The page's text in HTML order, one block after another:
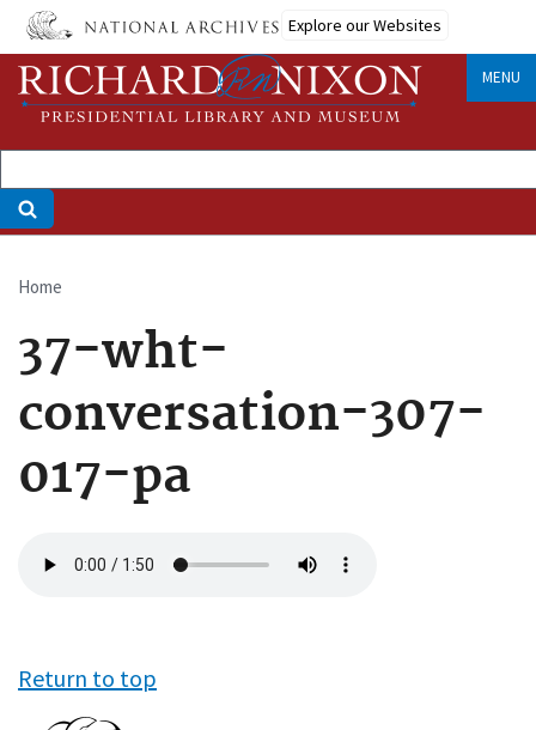
Skip
main
content
Explore our Websites
MENU
Breadcrumb
Home
37-wht-
conversation-307-
017-pa
file
Return to top